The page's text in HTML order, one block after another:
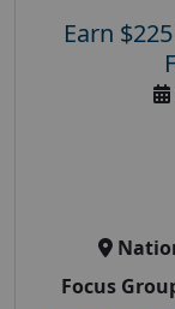
Earn
Focus